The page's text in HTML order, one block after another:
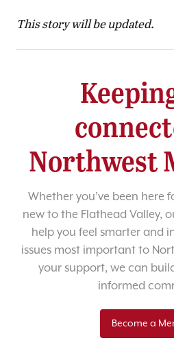
This story will be updated.
Northwest
Whether you’ve been here
new to the Flathead Valley,
help you feel smarter and
issues most important to
your support, we can
informed
Become a